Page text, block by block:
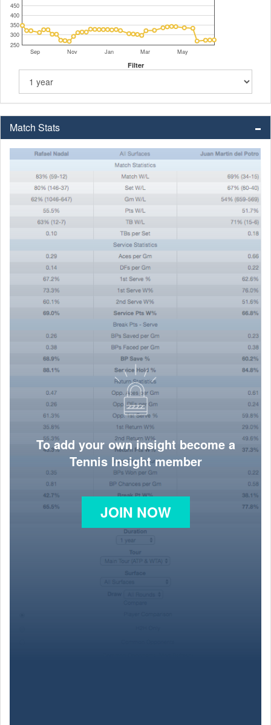
Sep Nov Jan Mar May
250
300
350
400
450
Filter
Match Stats
To add your own insight become a
Tennis Insight member
JOIN NOW